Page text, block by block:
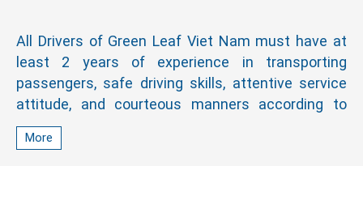
All Drivers of Green Leaf Viet Nam must have at
least 2 years of experience in transporting
passengers, safe driving skills, attentive service
attitude, and courteous manners according to
Japanese standards. Moreover, our driver can
communicate in English and other languages with
More